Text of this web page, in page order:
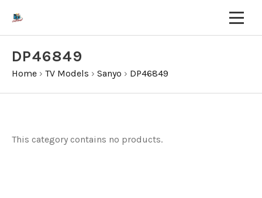
DP46849
Home › TV Models › Sanyo › DP46849
This category contains no products.